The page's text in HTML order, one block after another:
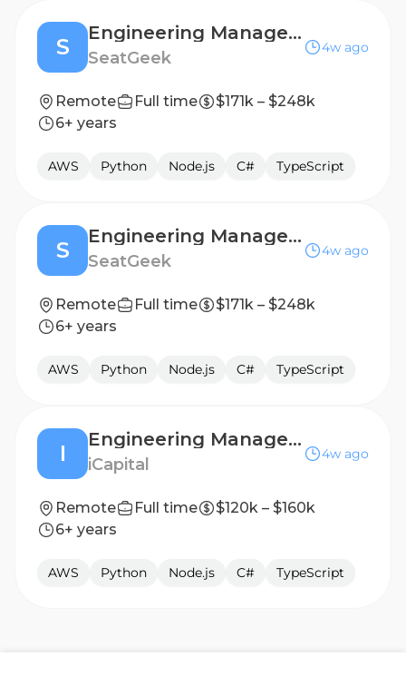
S
Engineering Manager, SupportX
SeatGeek
4w ago
Remote Full time
$171k – $248k
6+ years
AWS Python Node.js C# TypeScript
S
Engineering Manager, SupportX
SeatGeek
4w ago
Remote Full time
$171k – $248k
6+ years
AWS Python Node.js C# TypeScript
I
Engineering Manager - Assistant Vice President / Vice President
iCapital
4w ago
Remote Full time
$120k – $160k
6+ years
AWS Python Node.js C# TypeScript